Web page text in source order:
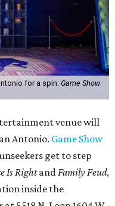
for a spin. Game Show
venue will
Antonio. Game Show
get to step
Is RightandFamily Feud,
inside the